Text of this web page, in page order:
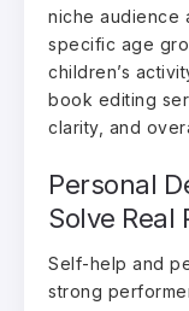
niche audience
specific age
children’s
book editing
clarity, and
Personal
Solve Real
Self-help and
strong